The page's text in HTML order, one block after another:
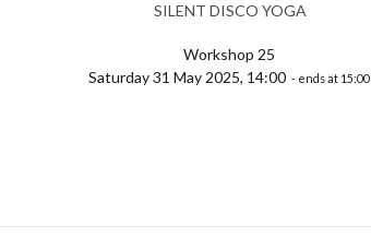
SILENT DISCO YOGA
Workshop 25
Saturday 31 May 2025, 14:00 - ends at 15:00